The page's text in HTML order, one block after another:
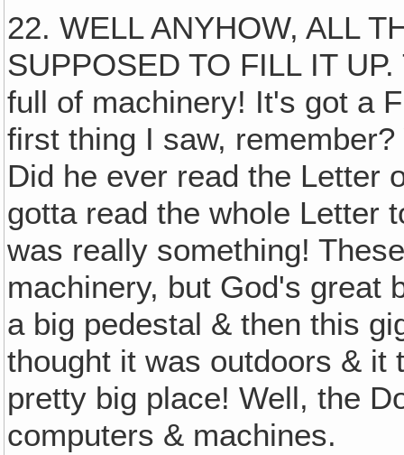
22. WELL ANYHOW, ALL
SUPPOSED TO FILL IT
full of machinery! It's got a
first thing I saw,
Did he ever read the Letter
gotta read the whole Letter
was really something!
machinery, but God's great
a big pedestal & then this
thought it was outdoors & it
pretty big place! Well, the
computers & machines.